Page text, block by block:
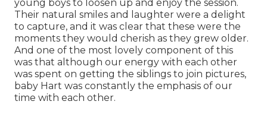
young boys to loosen up and enjoy the session.
Their natural smiles and laughter were a delight
to capture, and it was clear that these were the
moments they would cherish as they grew older.
And one of the most lovely component of this
was that although our energy with each other
was spent on getting the siblings to join pictures,
baby Hart was constantly the emphasis of our
time with each other.